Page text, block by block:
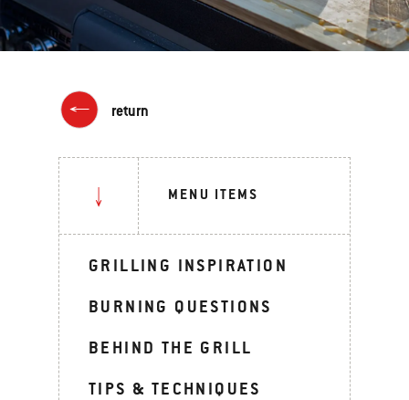
return
MENU ITEMS
GRILLING INSPIRATION
BURNING QUESTIONS
BEHIND THE GRILL
TIPS & TECHNIQUES